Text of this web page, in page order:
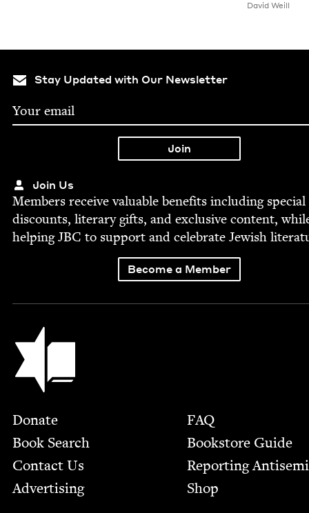
David Weill
Stay Updated with Our Newsletter
Join Us
Mem­bers receive valu­able ben­e­fits includ­ing spe­cial
dis­counts, lit­er­ary gifts, and exclu­sive con­tent,
help­ingJBC to sup­port and cel­e­brate Jew­ish
Become a Member
Jewish Book Council
Footer
Donate
Book Search
Contact Us
Advertising
FAQ
Bookstore Guide
Report­ing
Shop